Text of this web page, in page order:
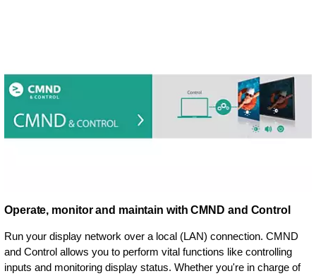
Operate, monitor and maintain with CMND and Control
Run your display network over a local (LAN) connection. CMND
and Control allows you to perform vital functions like controlling
inputs and monitoring display status. Whether you're in charge of